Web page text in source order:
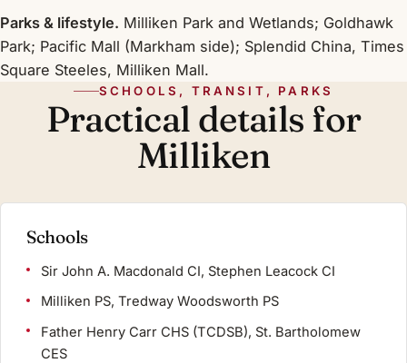
Parks & lifestyle. Milliken Park and Wetlands; Goldhawk
Park; Pacific Mall (Markham side); Splendid China, Times
Square Steeles, Milliken Mall.
SCHOOLS, TRANSIT, PARKS
Practical details for
Milliken
Schools
Sir John A. Macdonald CI, Stephen Leacock CI
Milliken PS, Tredway Woodsworth PS
Father Henry Carr CHS (TCDSB), St. Bartholomew
CES